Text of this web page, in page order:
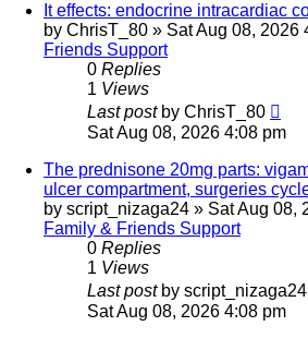
It effects: endocrine intracardiac
by ChrisT_80 » Sat Aug 08, 2026
Friends Support
0 Replies
1 Views
Last post by ChrisT_80
Sat Aug 08, 2026 4:08 pm
The prednisone 20mg parts:
ulcer compartment, surgeries
by script_nizaga24 » Sat Aug 08,
Family & Friends Support
0 Replies
1 Views
Last post by script_nizaga24
Sat Aug 08, 2026 4:08 pm